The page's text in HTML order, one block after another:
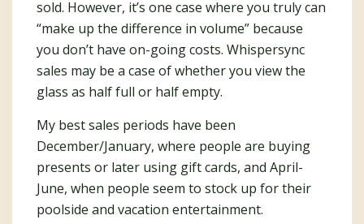
sold. However, it’s one case where you truly can
“make up the difference in volume” because
you don’t have on-going costs. Whispersync
sales may be a case of whether you view the
glass as half full or half empty.
My best sales periods have been
December/January, where people are buying
presents or later using gift cards, and April-
June, when people seem to stock up for their
poolside and vacation entertainment.